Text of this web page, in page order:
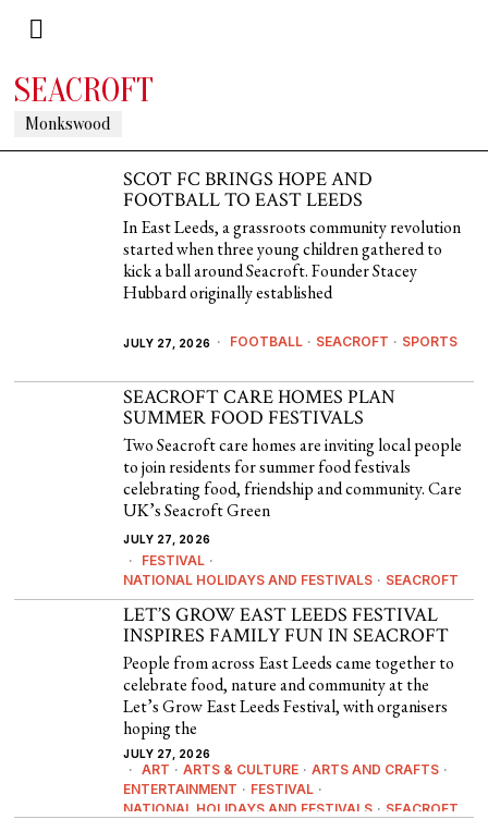
SEACROFT
Monkswood
SCOT FC BRINGS HOPE AND
FOOTBALL TO EAST LEEDS
In East Leeds, a grassroots community revolution
started when three young children gathered to
kick a ball around Seacroft. Founder Stacey
Hubbard originally established
JULY 27, 2026 FOOTBALL · SEACROFT · SPORTS
SEACROFT CARE HOMES PLAN
SUMMER FOOD FESTIVALS
Two Seacroft care homes are inviting local people
to join residents for summer food festivals
celebrating food, friendship and community. Care
UK’s Seacroft Green
JULY 27, 2026
FESTIVAL ·
NATIONAL HOLIDAYS AND FESTIVALS · SEACROFT
LET’S GROW EAST LEEDS FESTIVAL
INSPIRES FAMILY FUN IN SEACROFT
People from across East Leeds came together to
celebrate food, nature and community at the
Let’s Grow East Leeds Festival, with organisers
hoping the
JULY 27, 2026
ART · ARTS & CULTURE · ARTS AND CRAFTS ·
ENTERTAINMENT · FESTIVAL ·
NATIONAL HOLIDAYS AND FESTIVALS · SEACROFT